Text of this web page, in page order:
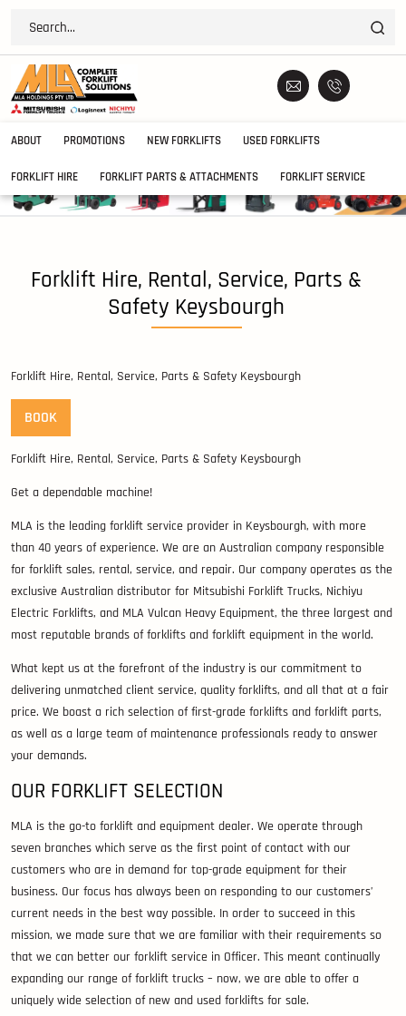
ABOUT PROMOTIONS NEW FORKLIFTS USED FORKLIFTS
FORKLIFT HIRE FORKLIFT PARTS & ATTACHMENTS FORKLIFT SERVICE
Forklift Hire, Rental, Service, Parts &
Safety Keysbourgh
Forklift Hire, Rental, Service, Parts & Safety Keysbourgh
BOOK
Forklift Hire, Rental, Service, Parts & Safety Keysbourgh
Get a dependable machine!
MLA is the leading forklift service provider in Keysbourgh, with more
than 40 years of experience. We are an Australian company responsible
for forklift sales, rental, service, and repair. Our company operates as the
exclusive Australian distributor for Mitsubishi Forklift Trucks, Nichiyu
Electric Forklifts, and MLA Vulcan Heavy Equipment, the three largest and
most reputable brands of forklifts and forklift equipment in the world.
What kept us at the forefront of the industry is our commitment to
delivering unmatched client service, quality forklifts, and all that at a fair
price. We boast a rich selection of first-grade forklifts and forklift parts,
as well as a large team of maintenance professionals ready to answer
your demands.
OUR FORKLIFT SELECTION
MLA is the go-to forklift and equipment dealer. We operate through
seven branches which serve as the first point of contact with our
customers who are in demand for top-grade equipment for their
business. Our focus has always been on responding to our customers’
current needs in the best way possible. In order to succeed in this
mission, we made sure that we are familiar with their requirements so
that we can better our forklift service in Officer. This meant continually
expanding our range of forklift trucks – now, we are able to offer a
uniquely wide selection of new and used forklifts for sale.